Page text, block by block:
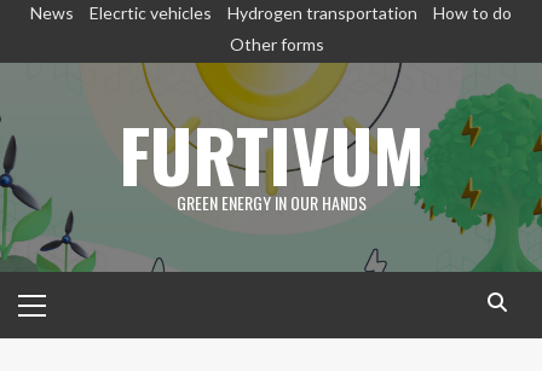
SkipNews Elecrtic vehicles Hydrogen transportation
How to do
Other forms
FURTIVUM
GREEN ENERGY IN OUR HANDS
Menu